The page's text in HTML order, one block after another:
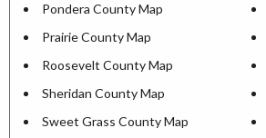
Pondera County Map
Prairie County Map
Roosevelt County Map
Sheridan County Map
Sweet Grass County Map